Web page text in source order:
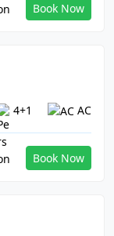
Book Now
4+1 AC
Book Now